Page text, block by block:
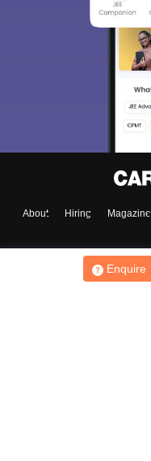
Enquire
About Hiring Magazine